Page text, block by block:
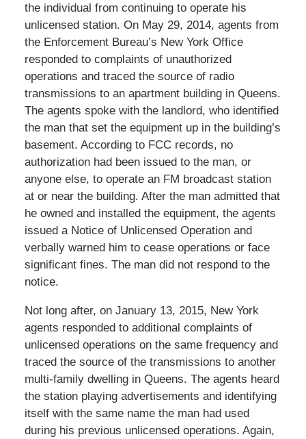
the individual from continuing to operate his
unlicensed station. On May 29, 2014, agents from
the Enforcement Bureau’s New York Office
responded to complaints of unauthorized
operations and traced the source of radio
transmissions to an apartment building in Queens.
The agents spoke with the landlord, who identified
the man that set the equipment up in the building’s
basement. According to FCC records, no
authorization had been issued to the man, or
anyone else, to operate an FM broadcast station
at or near the building. After the man admitted that
he owned and installed the equipment, the agents
issued a Notice of Unlicensed Operation and
verbally warned him to cease operations or face
significant fines. The man did not respond to the
notice.
Not long after, on January 13, 2015, New York
agents responded to additional complaints of
unlicensed operations on the same frequency and
traced the source of the transmissions to another
multi-family dwelling in Queens. The agents heard
the station playing advertisements and identifying
itself with the same name the man had used
during his previous unlicensed operations. Again,